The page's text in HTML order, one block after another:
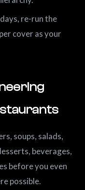
re-run the
cover as your
soups, salads,
beverages,
before you even
possible.